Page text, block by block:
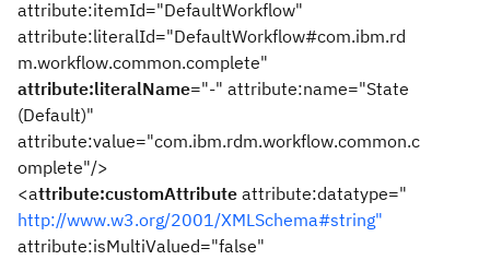
attribute:itemId="DefaultWorkflow"
attribute:literalId="DefaultWorkflow#com.ibm.rd
m.workflow.common.complete"
attribute:literalName="-" attribute:name="State
(Default)"
attribute:value="com.ibm.rdm.workflow.common.c
omplete"/>
<attribute:customAttribute attribute:datatype="
http://www.w3.org/2001/XMLSchema#string"
attribute:isMultiValued="false"